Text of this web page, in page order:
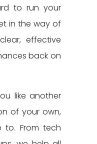
to run your
in the way of
effective
back on
like another
of your own,
to. From tech